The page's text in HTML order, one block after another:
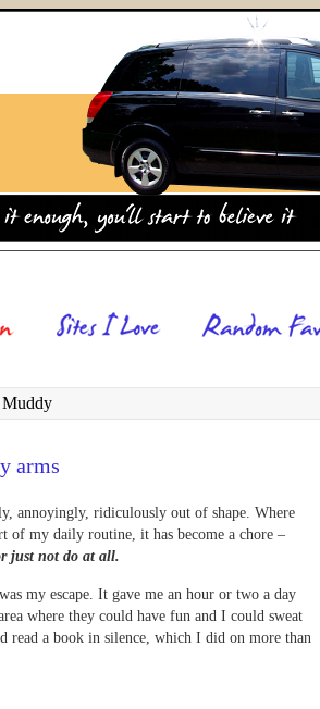
arms
annoyingly, ridiculously out of shape. Where
of my daily routine, it has become a chore –
just not do at all.
my escape. It gave me an hour or two a day
where they could have fun and I could sweat
read a book in silence, which I did on more than